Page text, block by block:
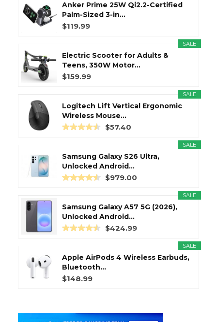
Anker Prime 25W Qi2.2-Certified
Palm-Sized 3-in...
$119.99
SALE
Electric Scooter for Adults &
Teens, 350W Motor...
$159.99
SALE
Logitech Lift Vertical Ergonomic
Wireless Mouse...
$57.40
SALE
Samsung Galaxy S26 Ultra,
Unlocked Android...
$979.00
SALE
Samsung Galaxy A57 5G (2026),
Unlocked Android...
$424.99
SALE
Apple AirPods 4 Wireless Earbuds,
Bluetooth...
$148.99